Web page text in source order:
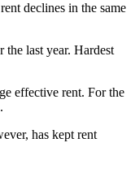
declines in the same
last year. Hardest
effective rent. For the
has kept rent